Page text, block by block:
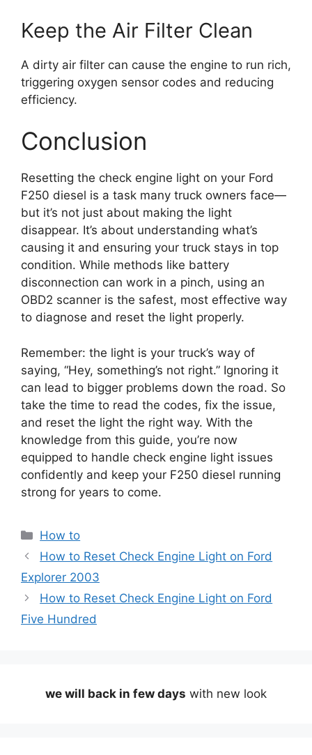
Keep the Air Filter Clean
A dirty air filter can cause the engine to run rich,
triggering oxygen sensor codes and reducing
efficiency.
Conclusion
Resetting the check engine light on your Ford
F250 diesel is a task many truck owners face—
but it’s not just about making the light
disappear. It’s about understanding what’s
causing it and ensuring your truck stays in top
condition. While methods like battery
disconnection can work in a pinch, using an
OBD2 scanner is the safest, most effective way
to diagnose and reset the light properly.
Remember: the light is your truck’s way of
saying, “Hey, something’s not right.” Ignoring it
can lead to bigger problems down the road. So
take the time to read the codes, fix the issue,
and reset the light the right way. With the
knowledge from this guide, you’re now
equipped to handle check engine light issues
confidently and keep your F250 diesel running
strong for years to come.
Categories
How to
How to Reset Check Engine Light on Ford
Explorer 2003
How to Reset Check Engine Light on Ford
Five Hundred
we will back in few days with new look